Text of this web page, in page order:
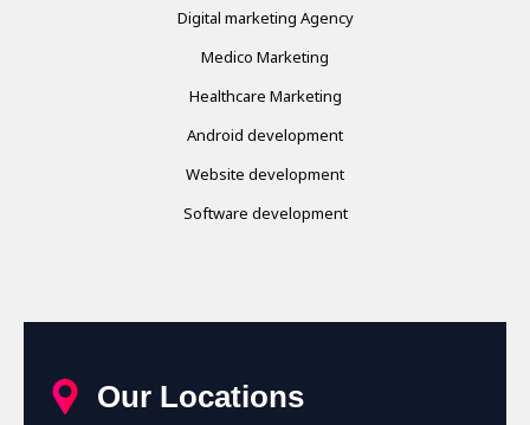
Digital marketing Agency
Medico Marketing
Healthcare Marketing
Android development
Website development
Software development
Our Locations